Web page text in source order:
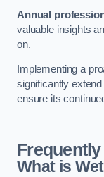
Annual
valuable insights
on.
Implementing a
significantly
ensure its
What is